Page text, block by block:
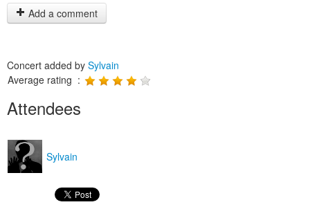
Add a comment
Concert added by Sylvain
Average rating :
Attendees
Sylvain